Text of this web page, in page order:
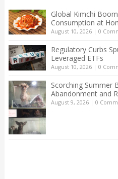
Global Kimchi
Consumption at
August 10, 2026| 0
Regulatory Curbs
Leveraged ETFs
August 10, 2026| 0
Scorching Summer
Abandonment and
August 9, 2026| 0